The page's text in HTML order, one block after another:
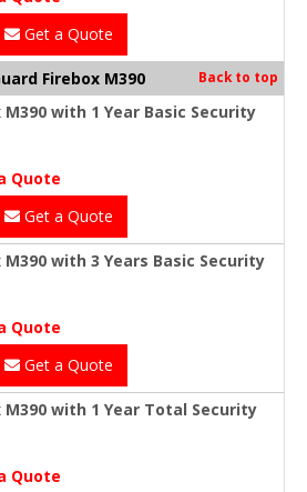
Get a Quote
Firebox M390 Back to top
with 1 Year Basic Security
Quote
Get a Quote
with 3 Years Basic Security
Quote
Get a Quote
with 1 Year Total Security
Quote